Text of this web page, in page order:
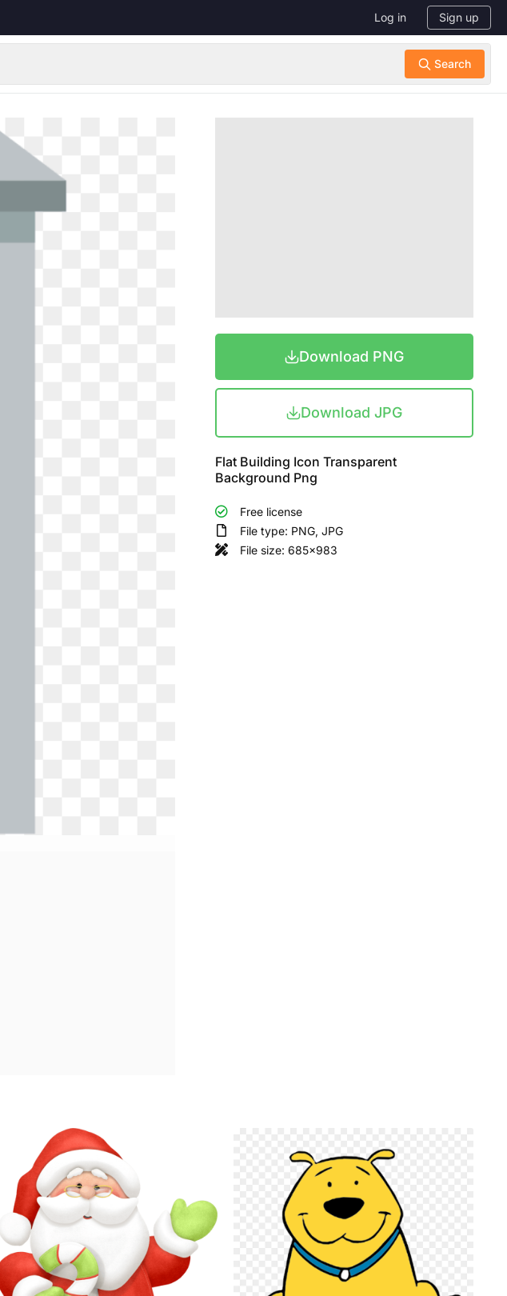
Log in Sign up
Download PNG
Download JPG
Flat Building Icon Transparent
Background Png
Free license
File type: PNG, JPG
File size: 685x983